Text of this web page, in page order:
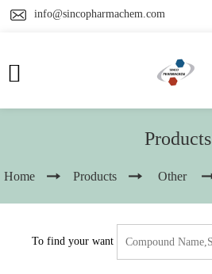
info@sincopharmachem.com
Products
Home Products Other
To find your want